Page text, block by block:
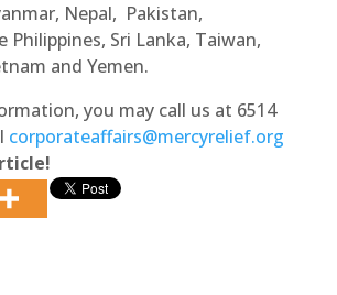
Nepal, Pakistan,
Philippines, Sri Lanka, Taiwan,
and Yemen.
you may call us at 6514
corporateaffairs@mercyrelief.org